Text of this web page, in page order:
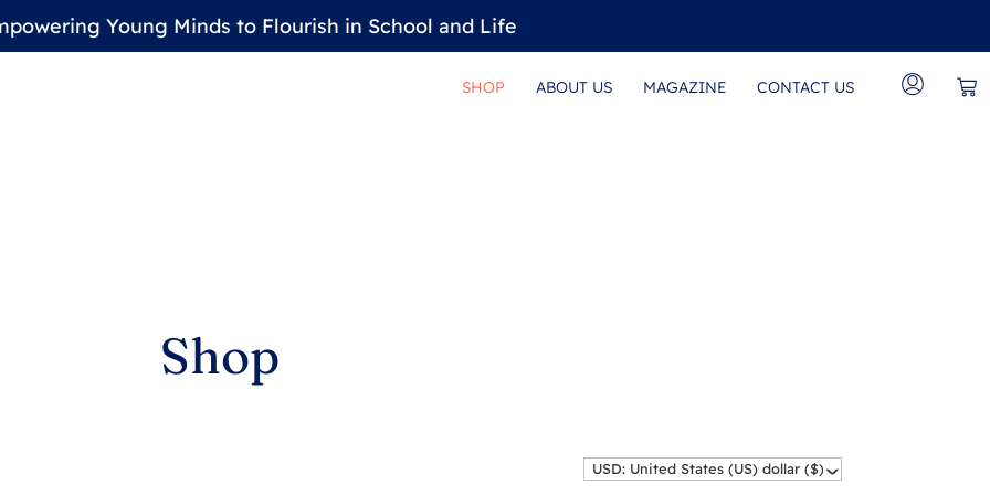
Young Minds to Flourish in School and Life
SHOP ABOUT US MAGAZINE CONTACT US
Shop
USD: United States (US) dollar ($)^